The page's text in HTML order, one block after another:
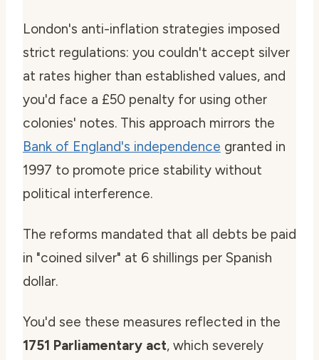
London's anti-inflation strategies imposed
strict regulations: you couldn't accept silver
at rates higher than established values, and
you'd face a £50 penalty for using other
colonies' notes. This approach mirrors the
Bank of England's independence granted in
1997 to promote price stability without
political interference.
The reforms mandated that all debts be paid
in "coined silver" at 6 shillings per Spanish
dollar.
You'd see these measures reflected in the
1751 Parliamentary act, which severely